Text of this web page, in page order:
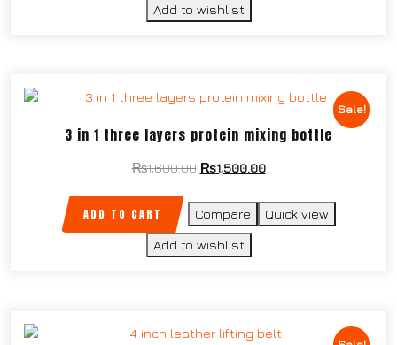
Add to wishlist
Sale!
3 in 1 three layers protein mixing bottle
₨1,600.00 ₨1,500.00
ADD TO CART Compare Quick view
Add to wishlist